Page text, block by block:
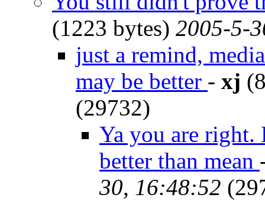
(1223 bytes) 2005-5-
just a remind,
may be better - xj
(29732)
Ya you are right.
better than mean
30, 16:48:52